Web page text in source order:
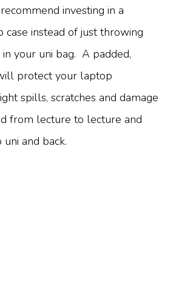
investing in a
instead of just throwing
your uni bag. A padded,
protect your laptop
spills, scratches and damage
from lecture to lecture and
and back.